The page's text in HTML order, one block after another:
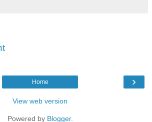
›
Home
View web version
Powered by Blogger.